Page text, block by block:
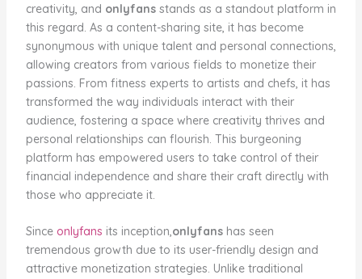
creativity, and onlyfansstands as a standout platform in
this regard. As a content-sharing site, it has become
synonymous with unique talent and personal connections,
allowing creators from various fields to monetize their
passions. From fitness experts to artists and chefs, it has
transformed the way individuals interact with their
audience, fostering a space where creativity thrives and
personal relationships can flourish. This burgeoning
platform has empowered users to take control of their
financial independence and share their craft directly with
those who appreciate it.
Since onlyfans its inception,onlyfanshas seen
tremendous growth due to its user-friendly design and
attractive monetization strategies. Unlike traditional